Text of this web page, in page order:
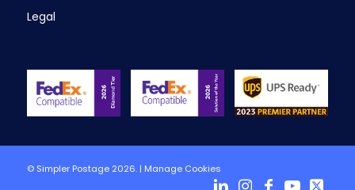
Legal
© Simpler Postage 2026. | Manage Cookies